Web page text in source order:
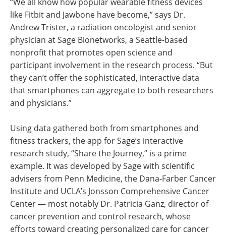
like Fitbit and Jawbone have become,” says Dr.
Andrew Trister, a radiation oncologist and senior
physician at Sage Bionetworks, a Seattle-based
nonprofit that promotes open science and
participant involvement in the research process. “But
they can’t offer the sophisticated, interactive data
that smartphones can aggregate to both researchers
and physicians.”
Using data gathered both from smartphones and
fitness trackers, the app for Sage’s interactive
research study, “Share the Journey,” is a prime
example. It was developed by Sage with scientific
advisers from Penn Medicine, the Dana-Farber Cancer
Institute and UCLA’s Jonsson Comprehensive Cancer
Center — most notably Dr. Patricia Ganz, director of
cancer prevention and control research, whose
efforts toward creating personalized care for cancer